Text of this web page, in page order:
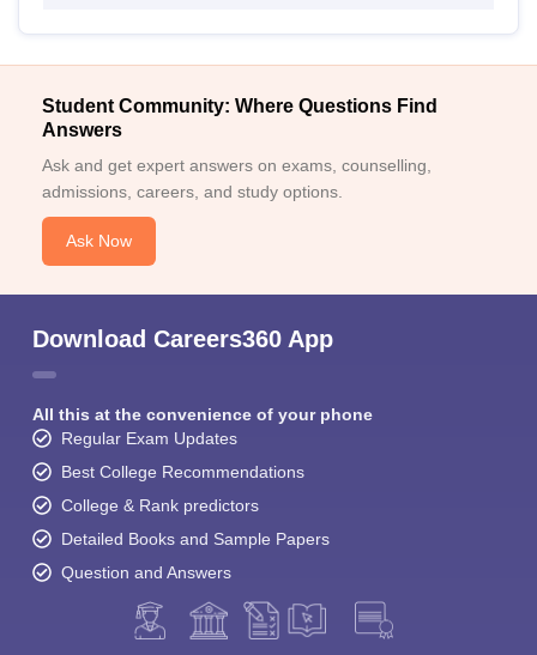
Student Community: Where Questions Find
Answers
Ask and get expert answers on exams, counselling,
admissions, careers, and study options.
Ask Now
Download Careers360 App
All this at the convenience of your phone
Regular Exam Updates
Best College Recommendations
College & Rank predictors
Detailed Books and Sample Papers
Question and Answers